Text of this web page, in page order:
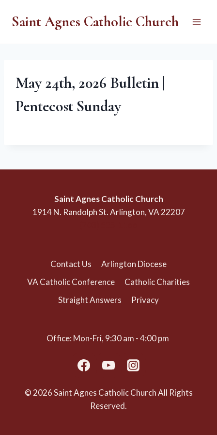
Saint Agnes Catholic Church
May 24th, 2026 Bulletin |
Pentecost Sunday
Saint Agnes Catholic Church
1914 N. Randolph St. Arlington, VA 22207
Contact Us
Arlington Diocese
VA Catholic Conference
Catholic Charities
Straight Answers
Privacy
Office: Mon-Fri, 9:30 am - 4:00 pm
© 2026 Saint Agnes Catholic Church All Rights
Reserved.